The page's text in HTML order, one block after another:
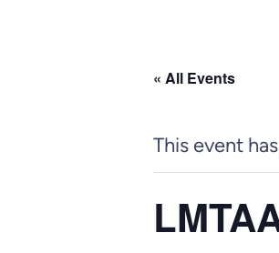
« All Events
This event